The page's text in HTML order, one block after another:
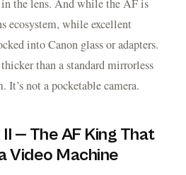
the lens. And while the AF is
ecosystem, while excellent
into Canon glass or adapters.
than a standard mirrorless
It’s not a pocketable camera.
— The AF King That
Video Machine